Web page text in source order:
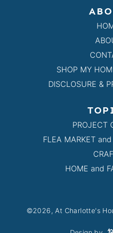
SHOP MY
DISCLOSURE &
PROJECT
FLEA MARKET
HOME and
©2026, At Charlotte's